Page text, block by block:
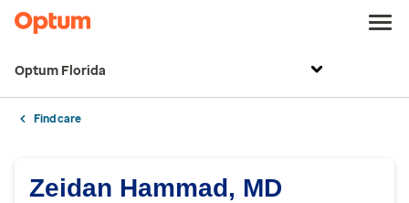
Optum Florida
Find care
Zeidan Hammad, MD